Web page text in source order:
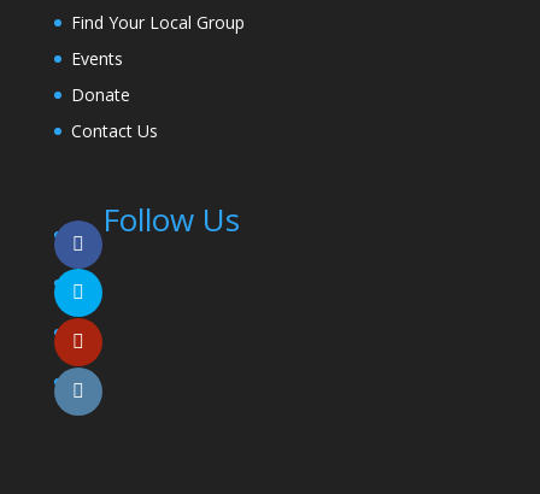
Find Your Local Group
Events
Donate
Contact Us
Follow Us